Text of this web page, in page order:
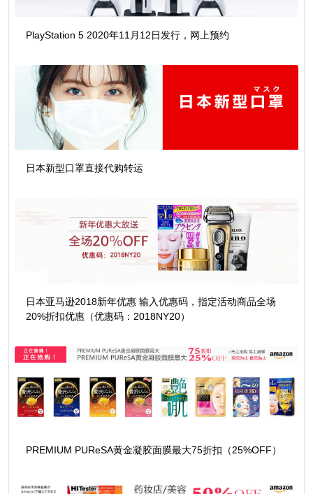
PlayStation 5 2020年11月12日发行，网上预约
日本新型口罩直接代购转运
日本亚马逊2018新年优惠 输入优惠码，指定活动商品全场
20%折扣优惠（优惠码：2018NY20）
PREMIUM PUReSA黄金凝胶面膜最大75折扣（25%OFF）